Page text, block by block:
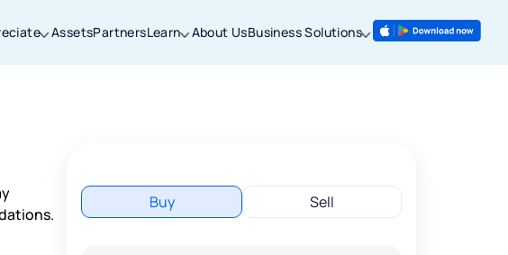
AssetsPartnersLearn About UsBusiness Solutions
Buy Sell
We